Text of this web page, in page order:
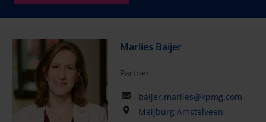
Marlies Baijer
Partner
baijer.marlies@kpmg.com
Meijburg Amstelveen